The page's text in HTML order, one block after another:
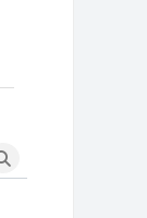
Search courses